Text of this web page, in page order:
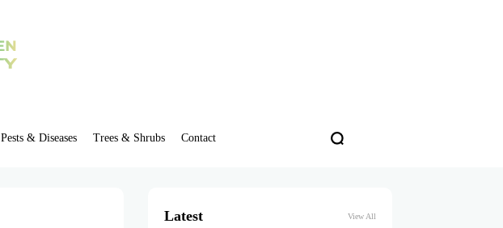
Pests & Diseases Trees & Shrubs Contact
Latest View All